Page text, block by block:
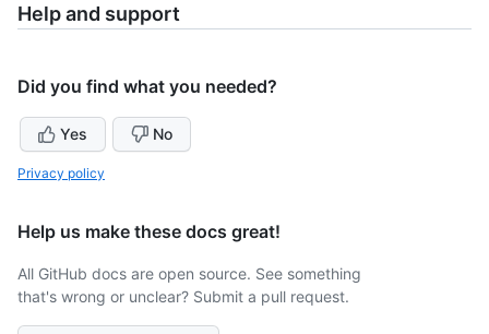
Help and support
Did you find what you needed?
Yes No
Privacy policy
Help us make these docs great!
All GitHub docs are open source. See something
that's wrong or unclear? Submit a pull request.